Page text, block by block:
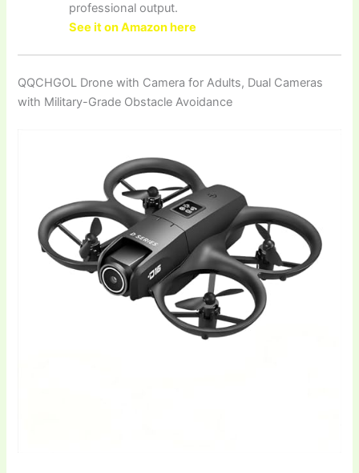
professional output.
See it on Amazon here
QQCHGOL Drone with Camera for Adults, Dual Cameras
with Military-Grade Obstacle Avoidance